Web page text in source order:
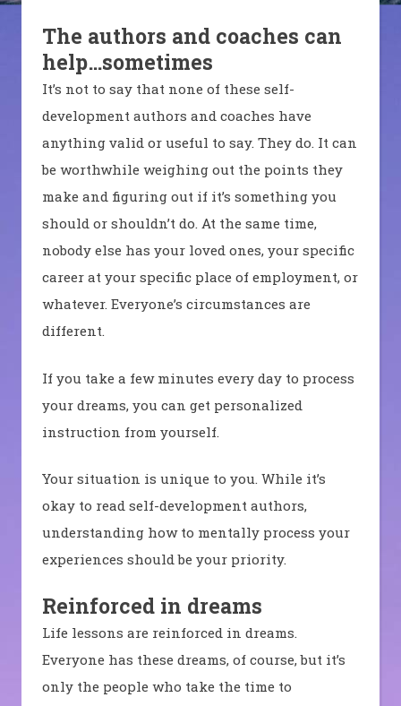
The authors and coaches can
help…sometimes
It’s not to say that none of these self-
development authors and coaches have
anything valid or useful to say. They do. It can
be worthwhile weighing out the points they
make and figuring out if it’s something you
should or shouldn’t do. At the same time,
nobody else has your loved ones, your specific
career at your specific place of employment, or
whatever. Everyone’s circumstances are
different.
If you take a few minutes every day to process
your dreams, you can get personalized
instruction from yourself.
Your situation is unique to you. While it’s
okay to read self-development authors,
understanding how to mentally process your
experiences should be your priority.
Reinforced in dreams
Life lessons are reinforced in dreams.
Everyone has these dreams, of course, but it’s
only the people who take the time to